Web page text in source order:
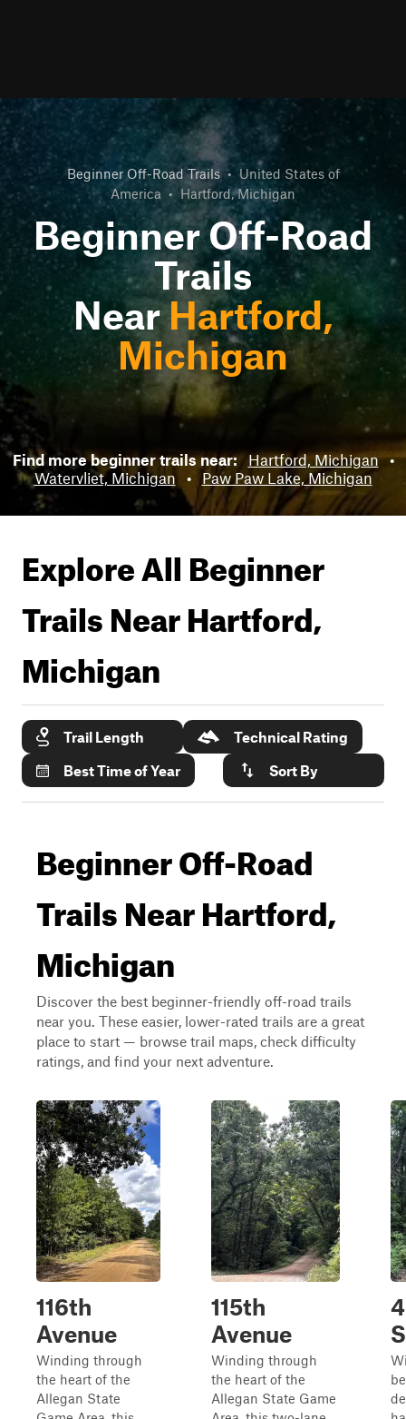
Beginner Off-Road Trails • United States of
America • Hartford, Michigan
Beginner Off-Road
Trails
NearHartford,
Michigan
Find more beginner trails near: Hartford, Michigan •
Watervliet, Michigan
• Paw Paw Lake, Michigan
Explore All Beginner
Trails NearHartford,
Michigan
Trail Length
Technical Rating
Best Time of Year
Sort By
Beginner Off-Road
Trails Near Hartford,
Michigan
Discover the best beginner-friendly off-road trails
near you. These easier, lower-rated trails are a great
place to start — browse trail maps, check difficulty
ratings, and find your next adventure.
116th
Avenue
Winding through
the heart of the
Allegan State
115th
Avenue
Winding through
the heart of the
Allegan State Game